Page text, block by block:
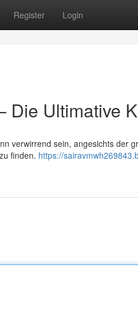
Register Login
Die Ultimative
verwirrend sein, angesichts der
finden. https://